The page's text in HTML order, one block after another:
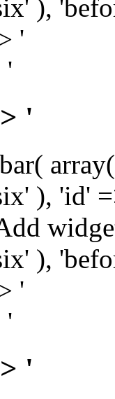
),
'
'
'
), 'id'
),
'
'
'